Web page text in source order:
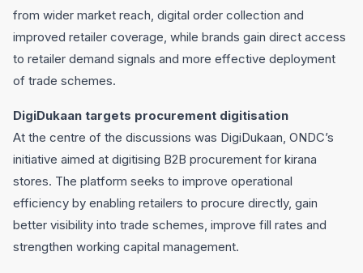
from wider market reach, digital order collection and
improved retailer coverage, while brands gain direct access
to retailer demand signals and more effective deployment
of trade schemes.
DigiDukaan targets procurement digitisation
At the centre of the discussions was DigiDukaan, ONDC’s
initiative aimed at digitising B2B procurement for kirana
stores. The platform seeks to improve operational
efficiency by enabling retailers to procure directly, gain
better visibility into trade schemes, improve fill rates and
strengthen working capital management.